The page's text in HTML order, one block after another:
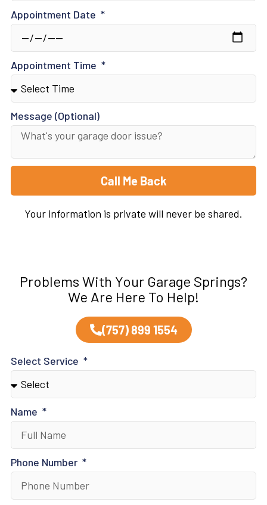
Appointment Date
Appointment Time
Message (Optional)
Call Me Back
Your information is private will never be shared.
Problems With Your Garage Springs?
We Are Here To Help!
(757) 899 1554
Select Service
Name
Phone Number